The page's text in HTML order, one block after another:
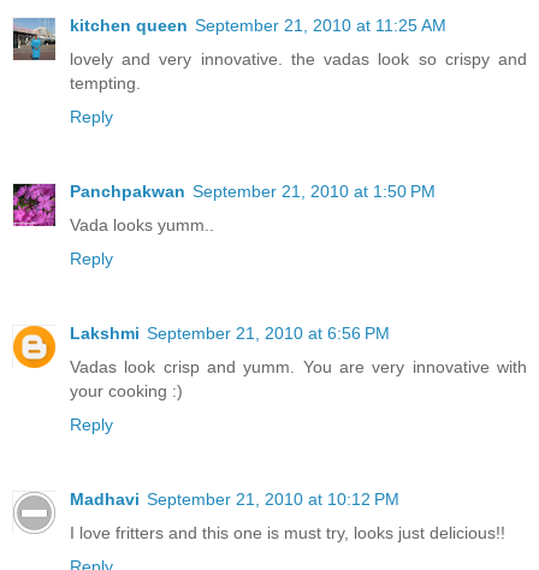
kitchen queen September 21, 2010 at 11:25 AM
lovely and very innovative. the vadas look so crispy and
tempting.
Reply
Panchpakwan September 21, 2010 at 1:50 PM
Vada looks yumm..
Reply
Lakshmi September 21, 2010 at 6:56 PM
Vadas look crisp and yumm. You are very innovative with
your cooking :)
Reply
Madhavi September 21, 2010 at 10:12 PM
I love fritters and this one is must try, looks just delicious!!